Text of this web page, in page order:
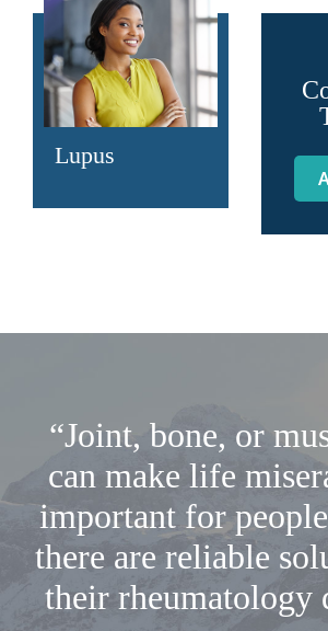
Lupus
“Joint, bone, or
can make life
important for
there are reliable
their rheumatology